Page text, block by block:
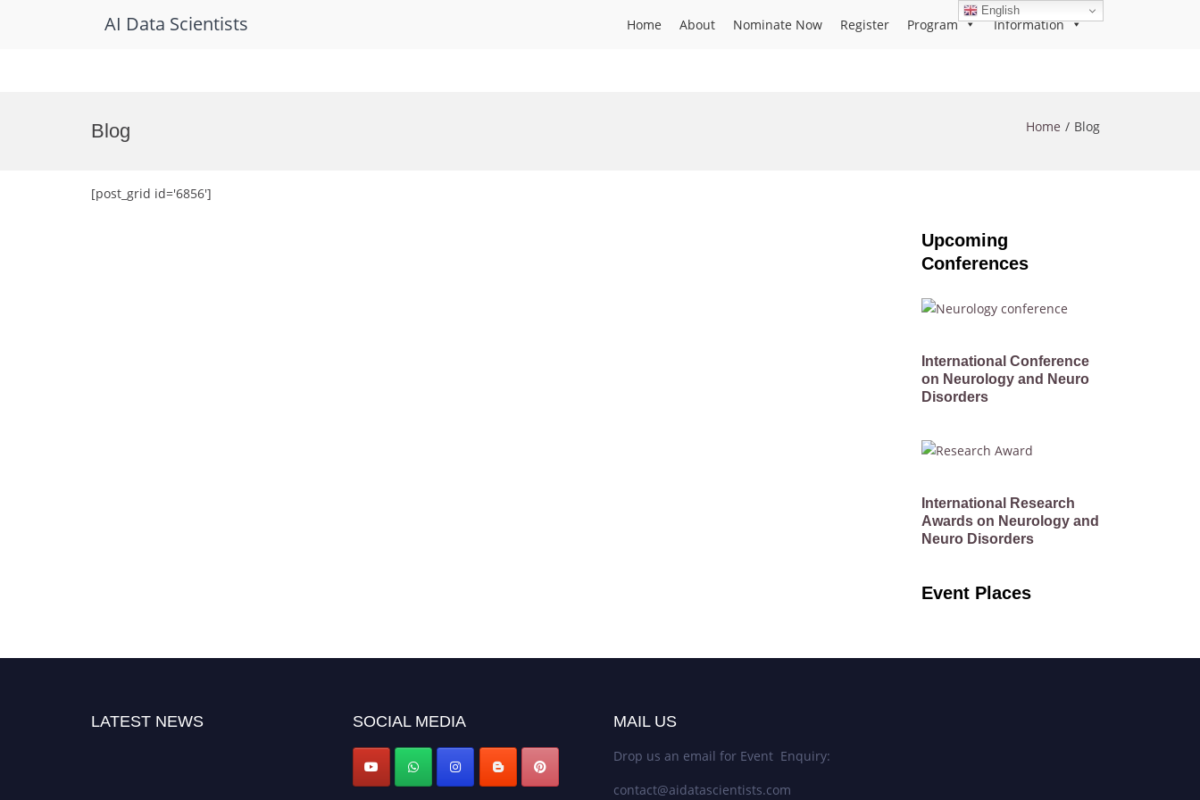
AI Data Scientists Home About Nominate Now Register Program Information
Blog Home Blog
[post_grid id='6856']
Upcoming
Conferences
International Conference
on Neurology and Neuro
Disorders
International Research
Awards on Neurology and
Neuro Disorders
Event Places
LATEST NEWS SOCIAL MEDIA MAIL US
Drop us an email for Event Enquiry:
contact@aidatascientists.com
English